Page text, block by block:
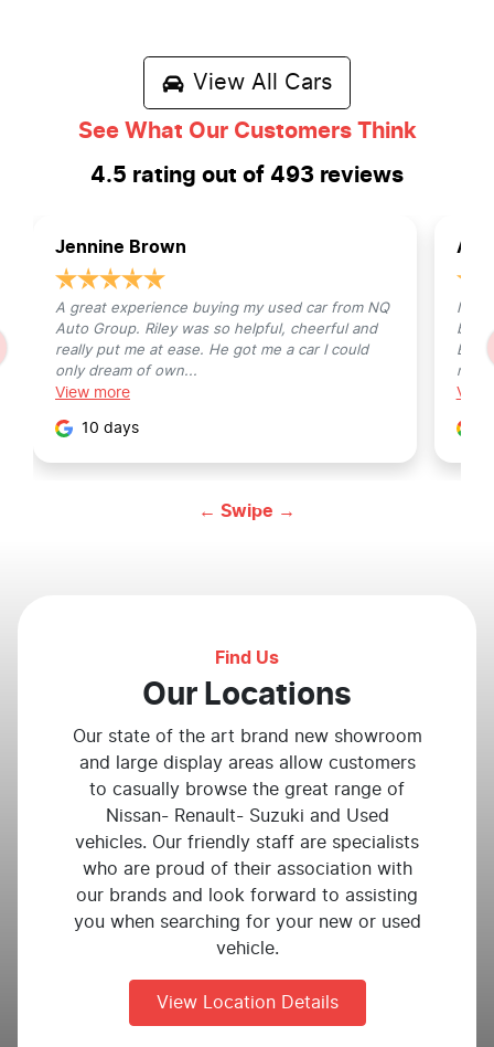
View All Cars
See What Our Customers Think
4.5 rating out of 493 reviews
Jennine Brown
A great experience buying my used car from NQ
Auto Group. Riley was so helpful, cheerful and
really put me at ease. He got me a car I could
only dream of own...
View more
10 days
I
bad,
my
View
← Swipe →
Find Us
Our Locations
Our state of the art brand new showroom
and large display areas allow customers
to casually browse the great range of
Nissan- Renault- Suzuki and Used
vehicles. Our friendly staff are specialists
who are proud of their association with
our brands and look forward to assisting
you when searching for your new or used
vehicle.
View Location Details